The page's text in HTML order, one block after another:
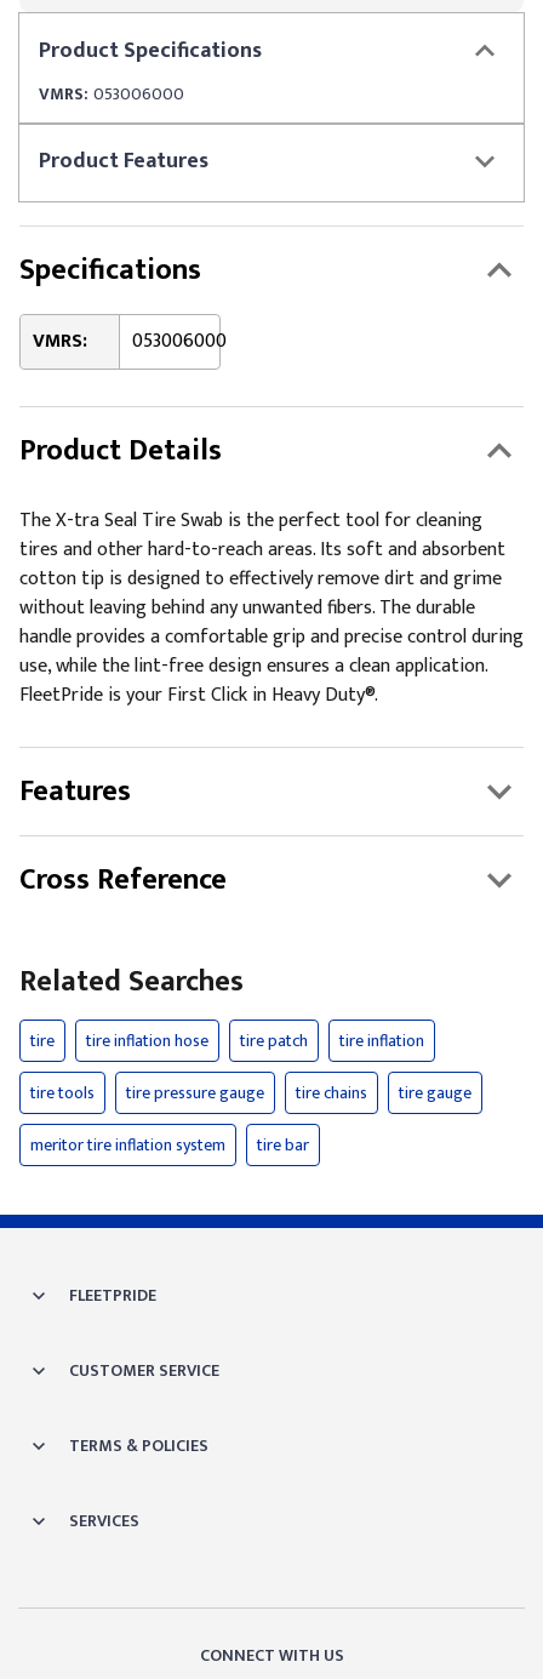
ProductSpecifications
VMRS: 053006000
ProductFeatures
Specifications
VMRS: 053006000
Product Details
The X-tra Seal Tire Swab is the perfect tool for cleaning
tires and other hard-to-reach areas. Its soft and absorbent
cotton tip is designed to effectively remove dirt and grime
without leaving behind any unwanted fibers. The durable
handle provides a comfortable grip and precise control during
use, while the lint-free design ensures a clean application.
FleetPride is your First Click in Heavy Duty®.
Features
Cross Reference
Related Searches
tire tire inflation hose tire patch
tire inflation
tire tools
tire pressure gauge tire chains
tire gauge
meritor tire inflation system
tire bar
FLEETPRIDE
CUSTOMER SERVICE
TERMS & POLICIES
SERVICES
CONNECT WITH US